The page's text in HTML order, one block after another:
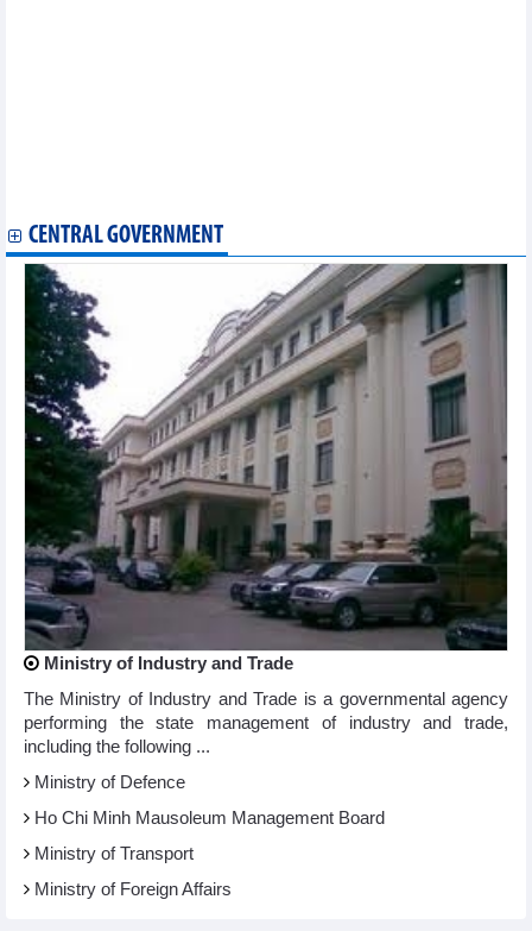
CENTRAL GOVERNMENT
Ministry of Industry and Trade
The Ministry of Industry and Trade is a governmental agency
performing the state management of industry and trade,
including the following ...
Ministry of Defence
Ho Chi Minh Mausoleum Management Board
Ministry of Transport
Ministry of Foreign Affairs